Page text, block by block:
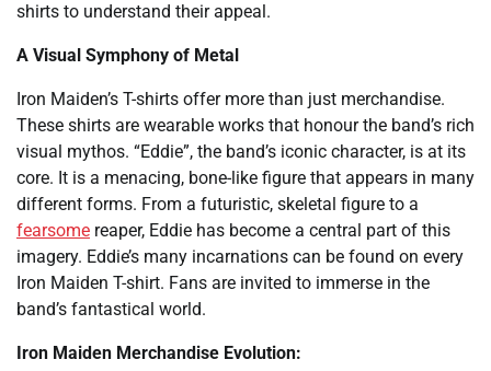
shirts to understand their appeal.
A Visual Symphony of Metal
Iron Maiden’s T-shirts offer more than just merchandise.
These shirts are wearable works that honour the band’s rich
visual mythos. “Eddie”, the band’s iconic character, is at its
core. It is a menacing, bone-like figure that appears in many
different forms. From a futuristic, skeletal figure to a
fearsome reaper, Eddie has become a central part of this
imagery. Eddie’s many incarnations can be found on every
Iron Maiden T-shirt. Fans are invited to immerse in the
band’s fantastical world.
Iron Maiden Merchandise Evolution: